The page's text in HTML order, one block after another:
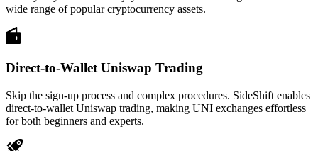
wide range of popular cryptocurrency assets.
Direct-to-Wallet Uniswap Trading
Skip the sign-up process and complex procedures. SideShift enables
direct-to-wallet Uniswap trading, making UNI exchanges effortless
for both beginners and experts.